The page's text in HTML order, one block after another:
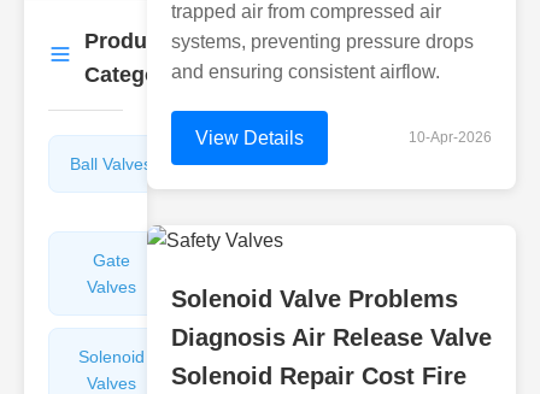
Product
Categories
→
Ball Valves
Butterfly
Valves
Gate
Valves
Glasses
Solenoid
Valves
Valves
trapped air from compressed air
systems, preventing pressure drops
and ensuring consistent airflow.
View Details 10-Apr-2026
Solenoid Valve Problems
Diagnosis Air Release Valve
Solenoid Repair Cost Fire